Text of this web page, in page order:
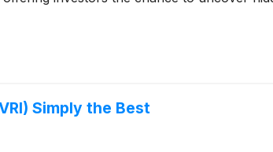
Simply the Best